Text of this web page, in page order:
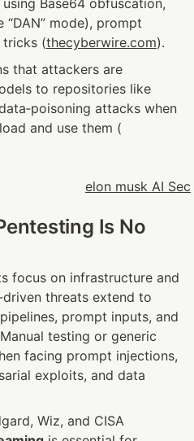
mode), prompt
tricks (thecyberwire.com).
that attackers are
to repositories like
attacks when
and use them (
Is No
focus on infrastructure and
threats extend to
prompt inputs, and
testing or generic
facing prompt injections,
exploits, and data
Wiz, and CISA